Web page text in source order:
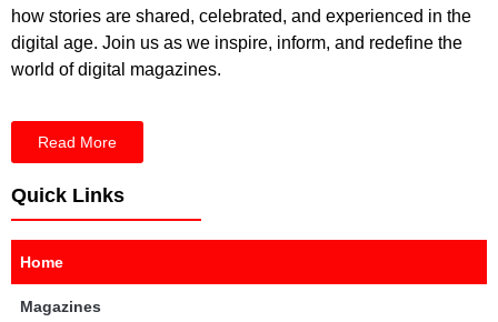
how stories are shared, celebrated, and experienced in the
digital age. Join us as we inspire, inform, and redefine the
world of digital magazines.
Read More
Quick Links
Home
Magazines